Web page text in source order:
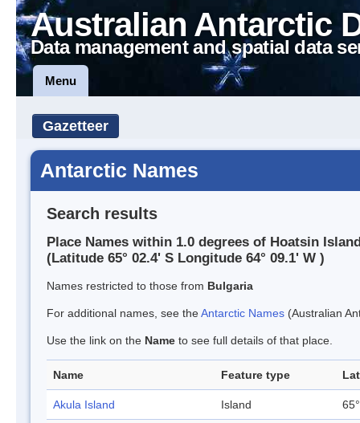
Australian Antarctic
Data management and spatial data
Menu
Gazetteer
Antarctic Names
Search results
Place Names within 1.0 degrees of Hoatsin
(Latitude 65° 02.4' S Longitude 64° 09.1' W )
Names restricted to those from Bulgaria
For additional names, see theAntarctic Names (Australian
Use the link on the Name to see full details of that place.
Name Feature type
Akula Island Island